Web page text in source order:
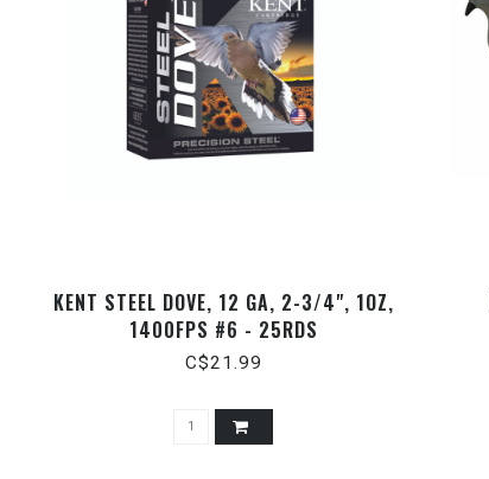
KENT STEEL DOVE, 12 GA, 2-3/4", 1OZ,
1400FPS #6 - 25RDS
C$21.99